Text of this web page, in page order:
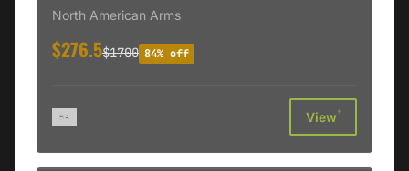
North American Arms
$276.5$1700 84% off
View†